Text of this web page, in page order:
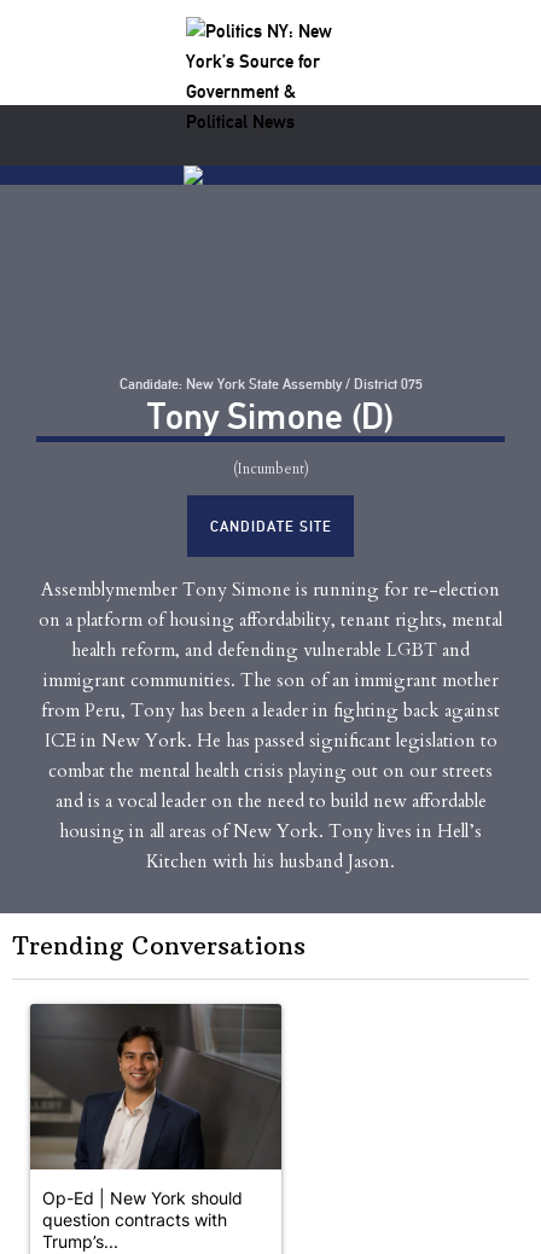
Candidate: New York State Assembly / District 075
Tony Simone (D)
(Incumbent)
CANDIDATE SITE
Assemblymember Tony Simone is running for re-election
on a platform of housing affordability, tenant rights, mental
health reform, and defending vulnerable LGBT and
immigrant communities. The son of an immigrant mother
from Peru, Tony has been a leader in fighting back against
ICE in New York. He has passed significant legislation to
combat the mental health crisis playing out on our streets
and is a vocal leader on the need to build new affordable
housing in all areas of New York. Tony lives in Hell’s
Kitchen with his husband Jason.
Trending Conversations
A trending article titled "Op-Ed | New York should question
Op-Ed | New York should
question contracts with
Trump’s...